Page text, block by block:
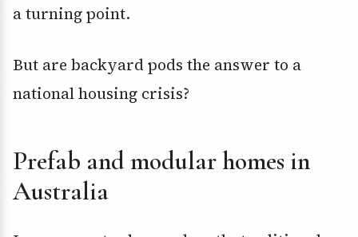
a turning point.
But are backyard pods the answer to a
national housing crisis?
Prefab and modular homes in
Australia